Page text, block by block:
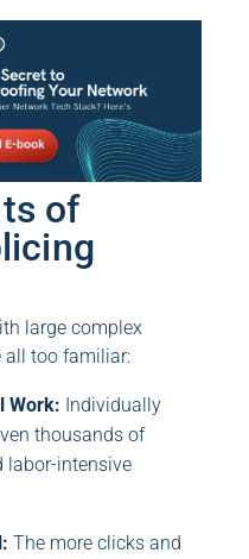
of
large complex
all too familiar:
Work: Individually
thousands of
labor-intensive
The more clicks and